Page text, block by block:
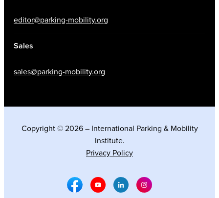
editor@parking-mobility.org
Sales
sales@parking-mobility.org
Copyright © 2026 – International Parking & Mobility
Institute.
Privacy Policy
Facebook Social Media
Youtube Social Media
Linkedin Social Media
Instagram Social